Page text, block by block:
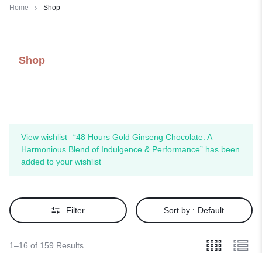
Home Shop
Shop
View wishlist
“48 Hours Gold Ginseng Chocolate: A
Harmonious Blend of Indulgence & Performance” has been
added to your wishlist
Filter Sort by : Default
1–16 of 159 Results